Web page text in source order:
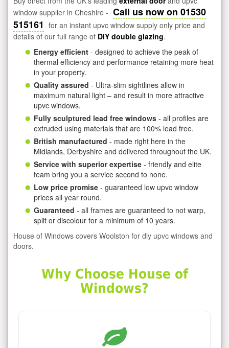
window supplier in Cheshire - Call us now on 01530
515161 for an instant upvc window supply only price and
details of our full range of DIY double glazing.
Energy efficient - designed to achieve the peak of
thermal efficiency and performance retaining more heat
in your property.
Quality assured - Ultra-slim sightlines allow in
maximum natural light – and result in more attractive
upvc windows.
Fully sculptured lead free windows - all profiles are
extruded using materials that are 100% lead free.
British manufactured - made right here in the
Midlands, Derbyshire and delivered throughout the UK.
Service with superior expertise - friendly and elite
team bring you a service second to none.
Low price promise - guaranteed low upvc window
prices all year round.
Guaranteed - all frames are guaranteed to not warp,
split or discolour for a minimum of 10 years.
House of Windows covers Woolston for diy upvc windows and
doors.
Why Choose House of
Windows?